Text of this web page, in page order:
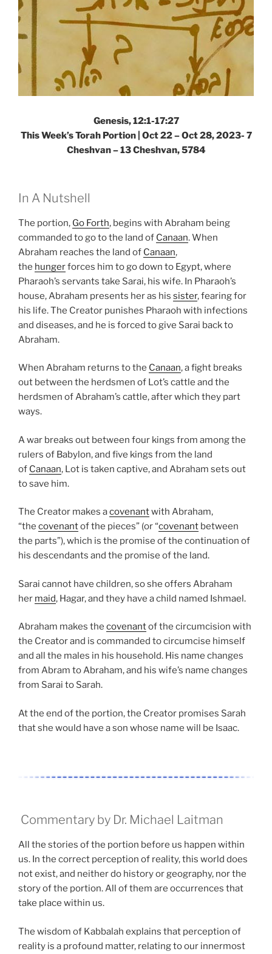
Genesis, 12:1-17:27
This Week’s Torah Portion | Oct 22 – Oct 28, 2023- 7
Cheshvan – 13 Cheshvan, 5784
In A Nutshell
The portion, Go Forth, begins with Abraham being
commanded to go to the land of Canaan. When
Abraham reaches the land of Canaan,
the hungerforces him to go down to Egypt, where
Pharaoh’s servants take Sarai, his wife. In Pharaoh’s
house, Abraham presents her as his sister, fearing for
his life. The Creator punishes Pharaoh with infections
and diseases, and he is forced to give Sarai back to
Abraham.
When Abraham returns to the Canaan, a fight breaks
out between the herdsmen of Lot’s cattle and the
herdsmen of Abraham’s cattle, after which they part
ways.
A war breaks out between four kings from among the
rulers of Babylon, and five kings from the land
of Canaan, Lot is taken captive, and Abraham sets out
to save him.
The Creator makes acovenantwith Abraham,
“the covenantof the pieces” (or “covenant between
the parts”), which is the promise of the continuation of
his descendants and the promise of the land.
Sarai cannot have children, so she offers Abraham
her maid, Hagar, and they have a child named Ishmael.
Abraham makes the covenantof the circumcision with
the Creator and is commanded to circumcise himself
and all the males in his household. His name changes
from Abram to Abraham, and his wife’s name changes
from Sarai to Sarah.
At the end of the portion, the Creator promises Sarah
that she would have a son whose name will be Isaac.
Commentary by Dr. Michael Laitman
All the stories of the portion before us happen within
us. In the correct perception of reality, this world does
not exist, and neither do history or geography, nor the
story of the portion. All of them are occurrences that
take place within us.
The wisdom of Kabbalah explains that perception of
reality is a profound matter, relating to our innermost